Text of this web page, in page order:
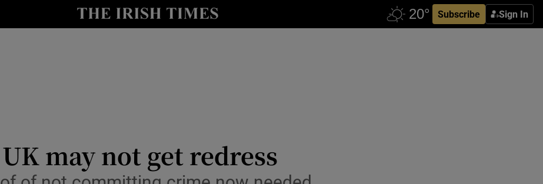
Subscribe Sign In
Show Technology sub sections
may not get redress